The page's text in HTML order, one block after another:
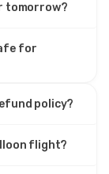
tomorrow?
for
policy?
flight?